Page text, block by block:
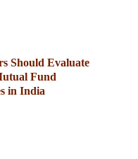
Should Evaluate
Fund
in India